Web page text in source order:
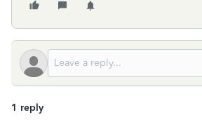
1 reply